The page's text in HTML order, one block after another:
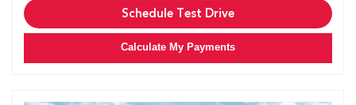
Schedule Test Drive
Calculate My Payments